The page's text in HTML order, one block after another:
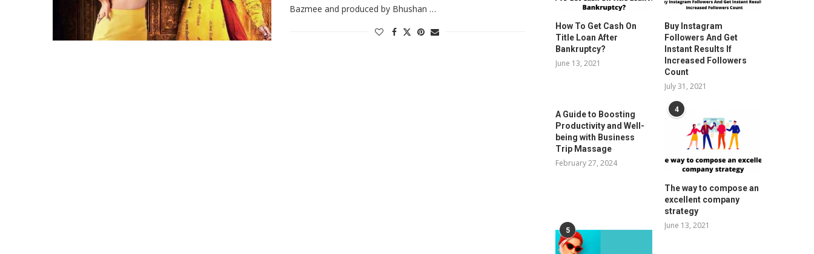
Bazmee and produced by Bhushan …
How To Get Cash On
Title Loan After
Bankruptcy?
June 13, 2021
Buy Instagram
Followers And Get
Instant Results If
Increased Followers
Count
July 31, 2021
A Guide to Boosting
Productivity and Well-
being with Business
Trip Massage
February 27, 2024
4
The way to compose an
excellent company
strategy
June 13, 2021
5